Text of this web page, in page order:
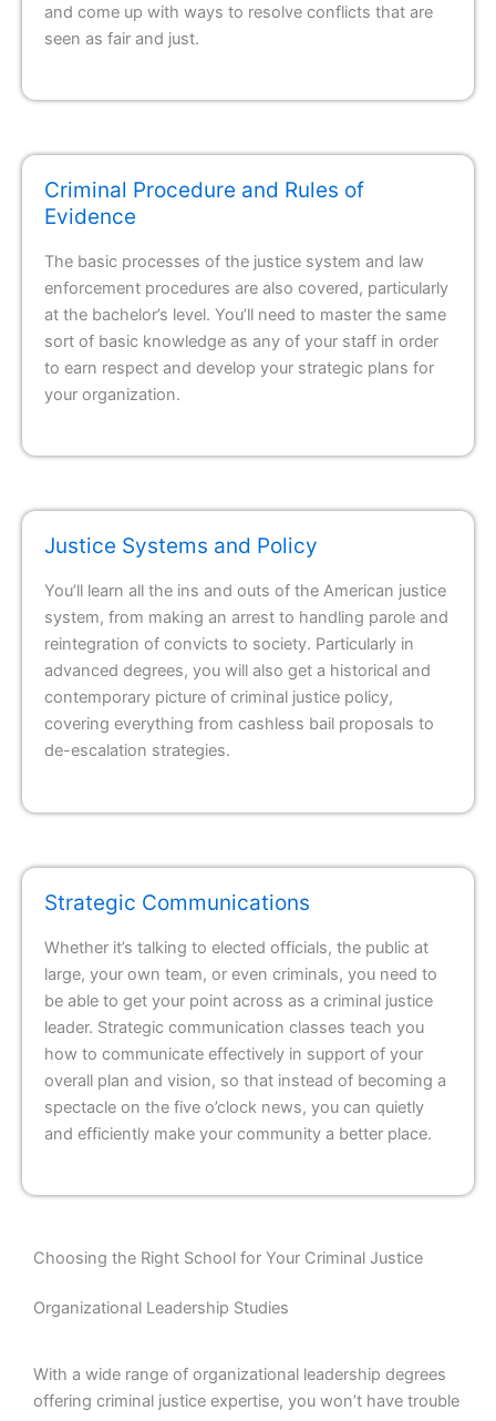
and come up with ways to resolve conflicts that are
seen as fair and just.
Criminal Procedure and Rules of
Evidence
The basic processes of the justice system and law
enforcement procedures are also covered, particularly
at the bachelor’s level. You’ll need to master the same
sort of basic knowledge as any of your staff in order
to earn respect and develop your strategic plans for
your organization.
Justice Systems and Policy
You’ll learn all the ins and outs of the American justice
system, from making an arrest to handling parole and
reintegration of convicts to society. Particularly in
advanced degrees, you will also get a historical and
contemporary picture of criminal justice policy,
covering everything from cashless bail proposals to
de-escalation strategies.
Strategic Communications
Whether it’s talking to elected officials, the public at
large, your own team, or even criminals, you need to
be able to get your point across as a criminal justice
leader. Strategic communication classes teach you
how to communicate effectively in support of your
overall plan and vision, so that instead of becoming a
spectacle on the five o’clock news, you can quietly
and efficiently make your community a better place.
Choosing the Right School for Your Criminal Justice
Organizational Leadership Studies
With a wide range of organizational leadership degrees
offering criminal justice expertise, you won’t have trouble